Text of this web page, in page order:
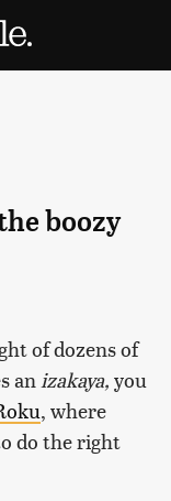
boozy
of dozens of
anizakaya, you
, where
do the right